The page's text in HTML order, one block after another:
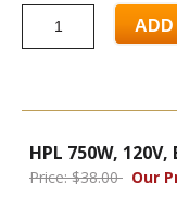
ADD
HPL 750W,
Price: $38.00 Our